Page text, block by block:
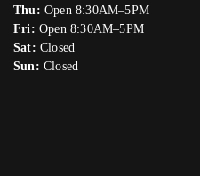
Thu: Open 8:30AM–5PM
Fri: Open 8:30AM–5PM
Sat: Closed
Sun: Closed